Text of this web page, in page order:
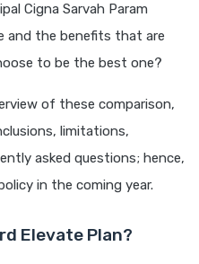
Cigna Sarvah Param
and the benefits that are
to be the best one?
of these comparison,
limitations,
asked questions; hence,
in the coming year.
Elevate Plan?